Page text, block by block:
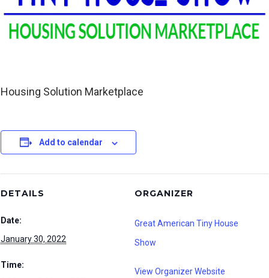
Housing Solution Marketplace
Add to calendar
DETAILS
Date:
January 30, 2022
Time:
ORGANIZER
Great American Tiny House
Show
View Organizer Website